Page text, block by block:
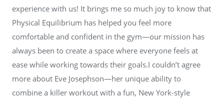
experience with us! It brings me so much joy to know that
Physical Equilibrium has helped you feel more
comfortable and confident in the gym—our mission has
always been to create a space where everyone feels at
ease while working towards their goals.I couldn’t agree
more about Eve Josephson—her unique ability to
combine a killer workout with a fun, New York-style